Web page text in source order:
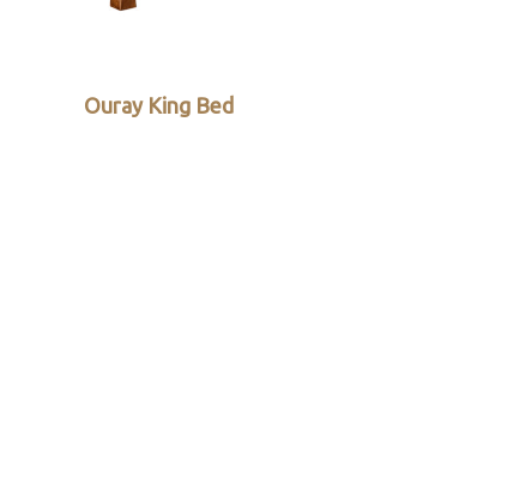
Ouray King Bed